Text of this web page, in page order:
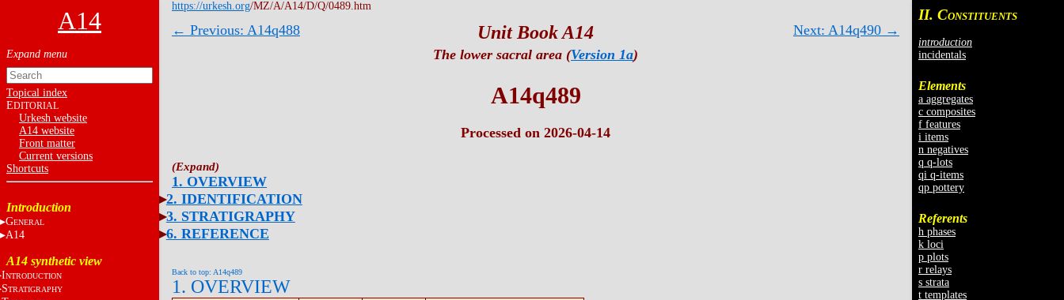
A14
Topical index
EDITORIAL
Urkesh website
A14 website
Front matter
Current versions
Shortcuts
Introduction
GENERAL
A14
A14 synthetic view
INTRODUCTION
STRATIGRAPHY
II. CONSTITUENTS
introduction
incidentals
Elements
a aggregates
c composites
f features
i items
n negatives
q q-lots
qi q-items
qp pottery
Referents
h phases
k loci
p plots
r relays
s strata
t templates
https://urkesh.org/MZ/A/A14/D/Q/0489.htm
← Previous: A14q488 Next: A14q490 →
Unit Book A14
The lower sacral area (Version 1a)
A14q489
Processed on 2026-04-14
1. OVERVIEW
2. IDENTIFICATION
3. STRATIGRAPHY
6. REFERENCE
Back to top: A14q489
1. OVERVIEW